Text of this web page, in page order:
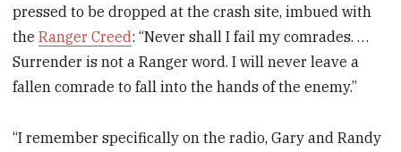
pressed to be dropped at the crash site, imbued with
theRanger Creed: “Never shall I fail my comrades. …
Surrender is not a Ranger word. I will never leave a
fallen comrade to fall into the hands of the enemy.”
“I remember specifically on the radio, Gary and Randy